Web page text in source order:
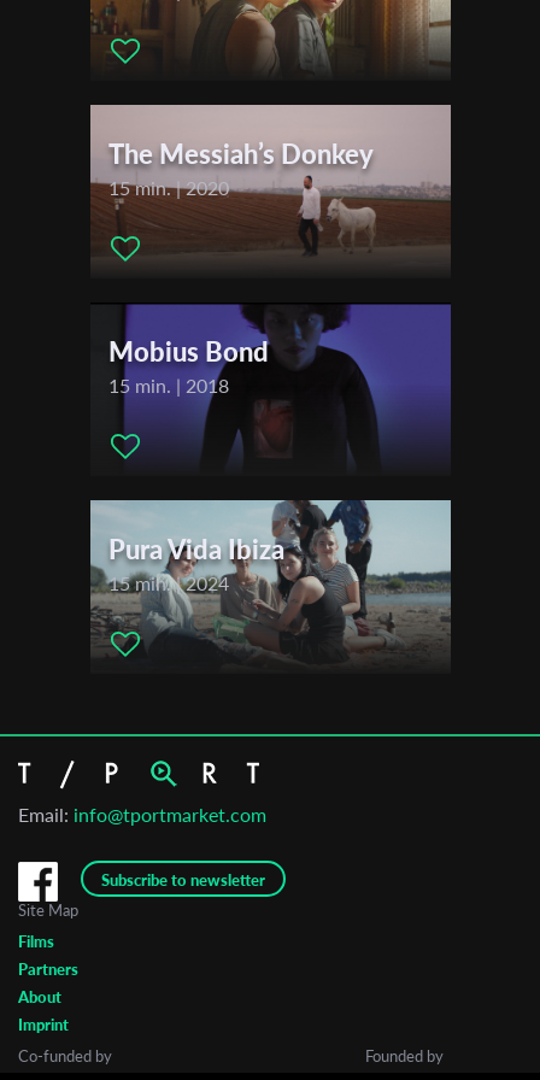
Film Fest Gent
International Short Film Festival Leuven
The Messiah’s Donkey
15 min. | 2020
Mobius Bond
15 min. | 2018
Pura Vida Ibiza
15 min. | 2024
Email: info@tportmarket.com
Subscribe to newsletter
First Name
Last Name
Organisation
Site Map
Films
Partners
About
Imprint
Co-funded by
Founded by